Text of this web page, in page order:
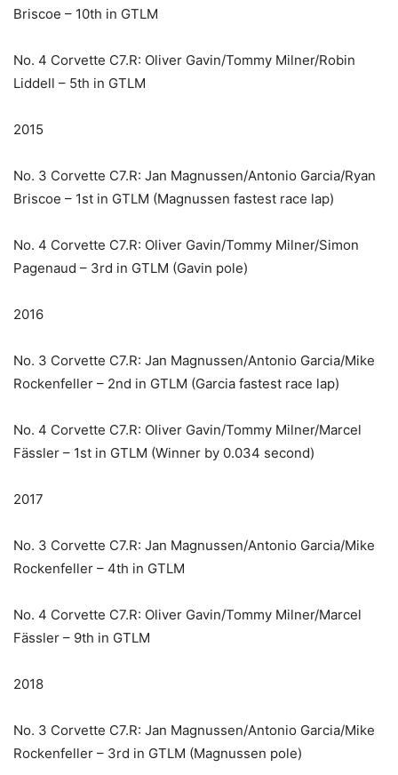
Briscoe – 10th in GTLM
No. 4 Corvette C7.R: Oliver Gavin/Tommy Milner/Robin
Liddell – 5th in GTLM
2015
No. 3 Corvette C7.R: Jan Magnussen/Antonio Garcia/Ryan
Briscoe – 1st in GTLM (Magnussen fastest race lap)
No. 4 Corvette C7.R: Oliver Gavin/Tommy Milner/Simon
Pagenaud – 3rd in GTLM (Gavin pole)
2016
No. 3 Corvette C7.R: Jan Magnussen/Antonio Garcia/Mike
Rockenfeller – 2nd in GTLM (Garcia fastest race lap)
No. 4 Corvette C7.R: Oliver Gavin/Tommy Milner/Marcel
Fässler – 1st in GTLM (Winner by 0.034 second)
2017
No. 3 Corvette C7.R: Jan Magnussen/Antonio Garcia/Mike
Rockenfeller – 4th in GTLM
No. 4 Corvette C7.R: Oliver Gavin/Tommy Milner/Marcel
Fässler – 9th in GTLM
2018
No. 3 Corvette C7.R: Jan Magnussen/Antonio Garcia/Mike
Rockenfeller – 3rd in GTLM (Magnussen pole)